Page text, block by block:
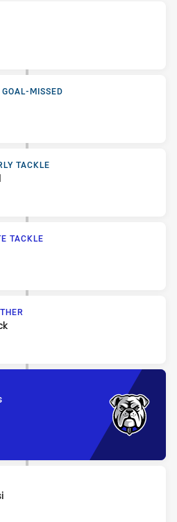
Missed
MISSED
TACKLE
TACKLE